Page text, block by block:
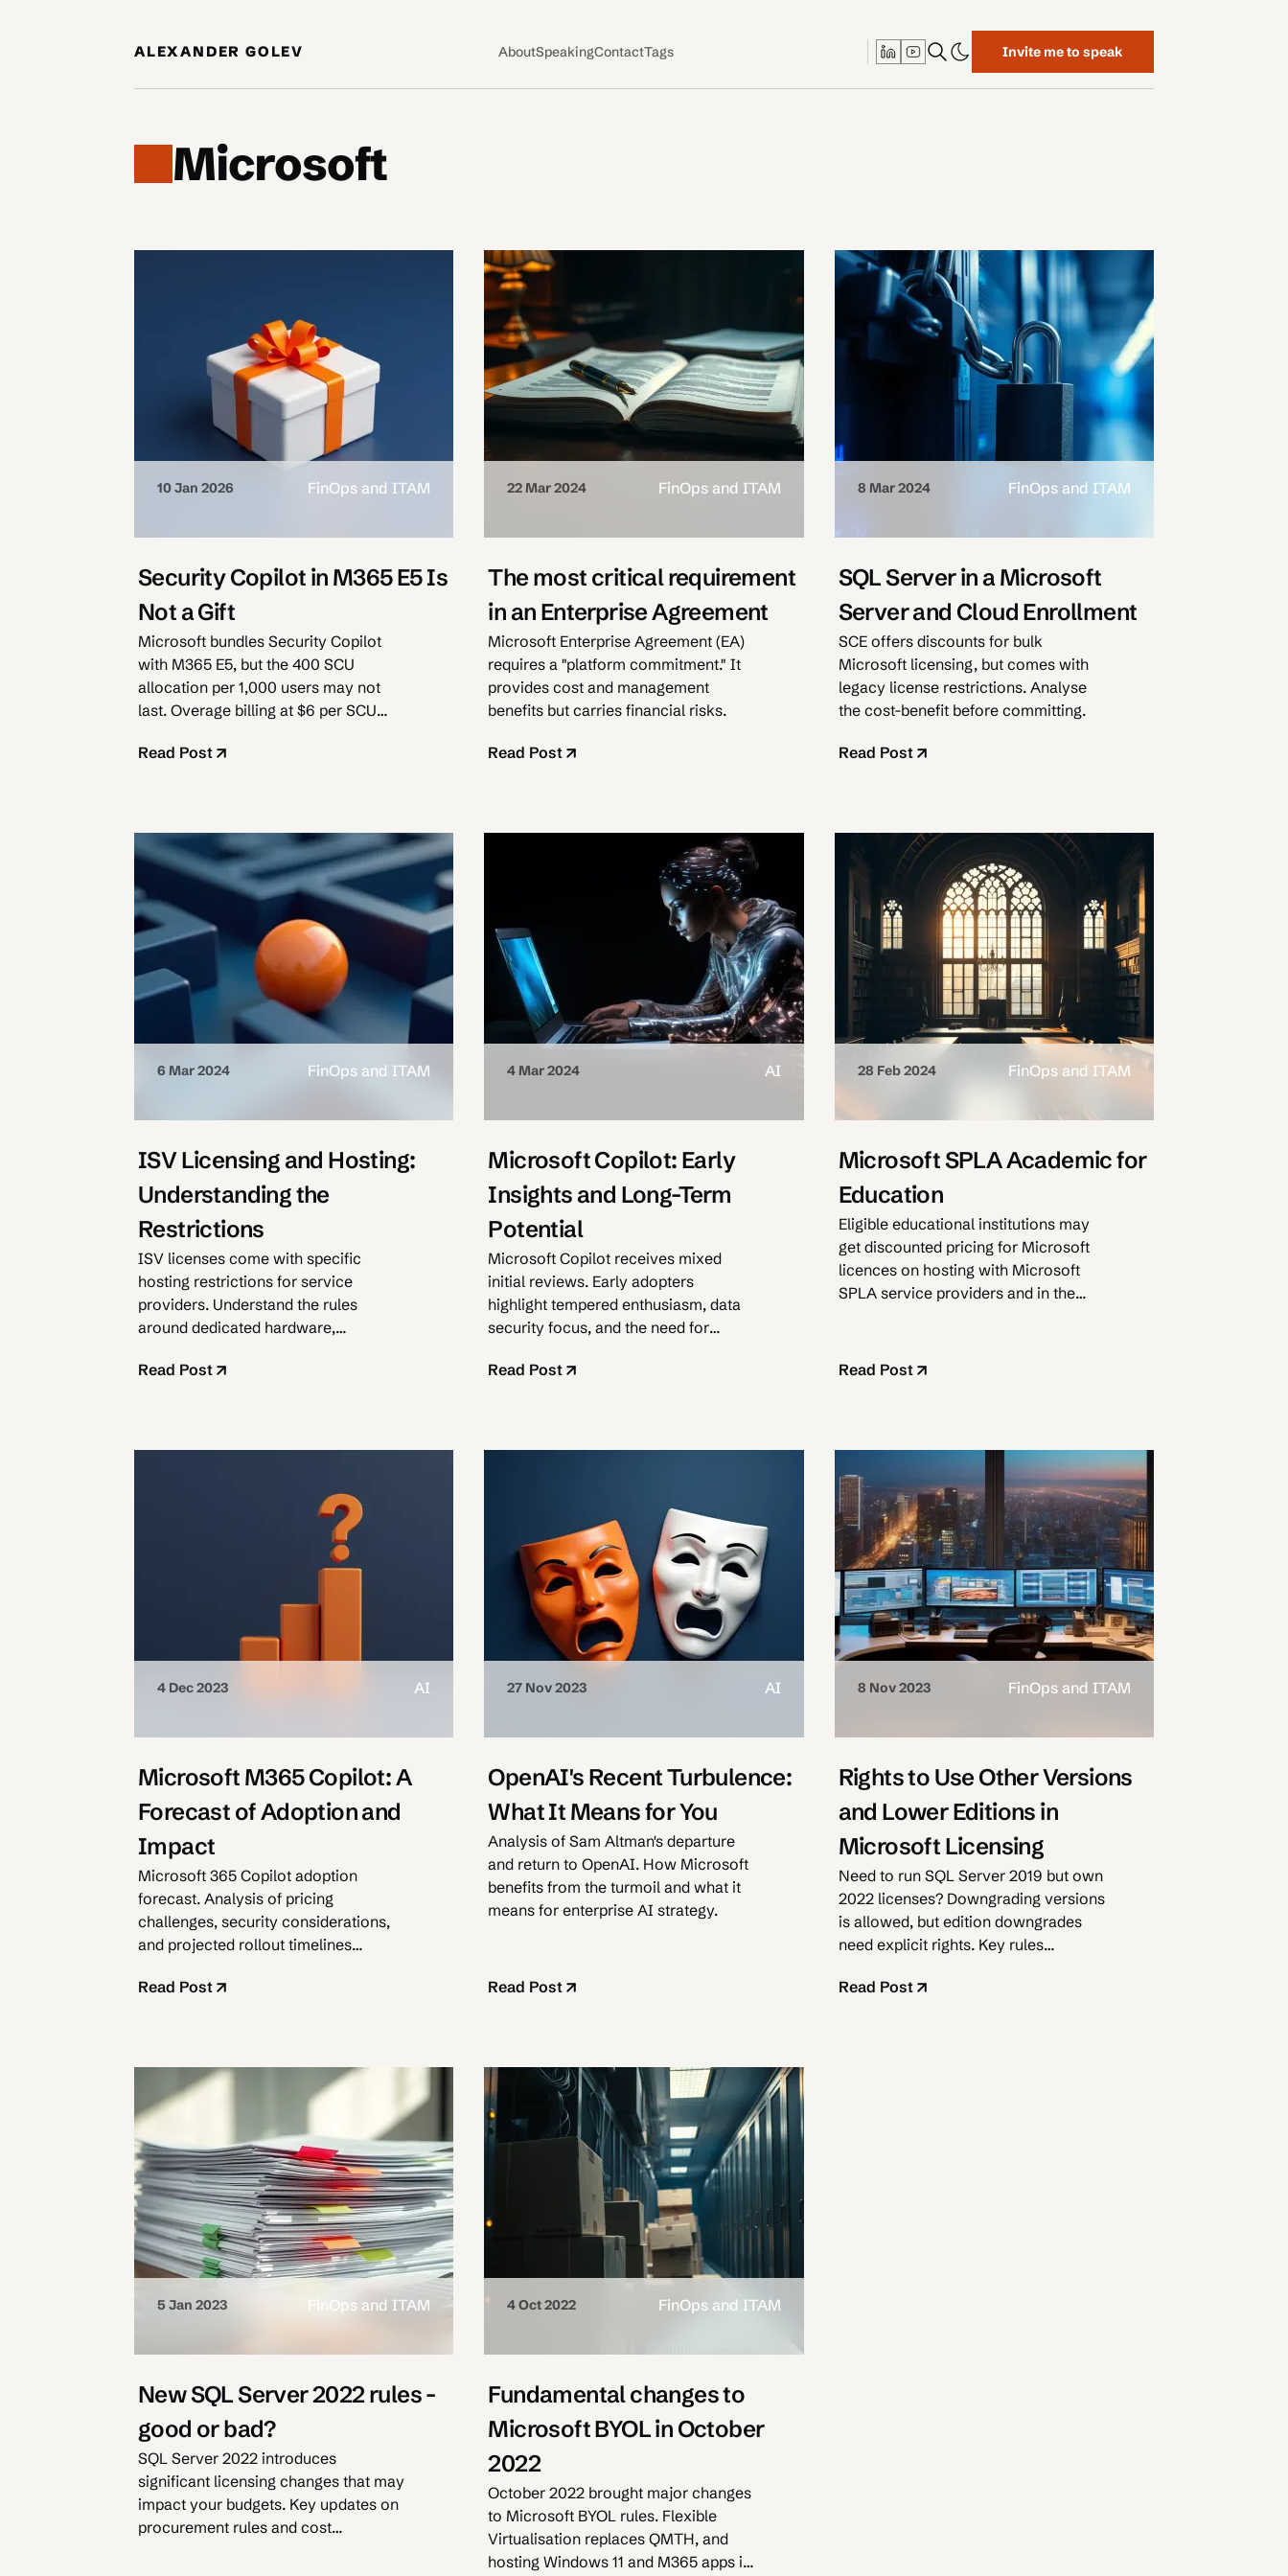
ALEXANDER GOLEV AboutSpeakingContactTags Invite me to speak
Microsoft
10 Jan 2026 FinOps and ITAM
Security Copilot in M365 E5 Is
Not a Gift
Microsoft bundles Security Copilot
with M365 E5, but the 400 SCU
allocation per 1,000 users may not
last. Overage billing at $6 per SCU
Read Post
22 Mar 2024 FinOps and ITAM
The most critical requirement
in an Enterprise Agreement
Microsoft Enterprise Agreement (EA)
requires a "platform commitment." It
provides cost and management
benefits but carries financial risks.
Read Post
8 Mar 2024 FinOps and ITAM
SQL Server in a Microsoft
Server and Cloud Enrollment
SCE offers discounts for bulk
Microsoft licensing, but comes with
legacy license restrictions. Analyse
the cost-benefit before committing.
Read Post
6 Mar 2024 FinOps and ITAM
ISV Licensing and Hosting:
Understanding the
Restrictions
ISV licenses come with specific
hosting restrictions for service
providers. Understand the rules
around dedicated hardware,
Read Post
4 Mar 2024 AI
Microsoft Copilot: Early
Insights and Long-Term
Potential
Microsoft Copilot receives mixed
initial reviews. Early adopters
highlight tempered enthusiasm, data
security focus, and the need for
Read Post
28 Feb 2024 FinOps and ITAM
Microsoft SPLA Academic for
Education
Eligible educational institutions may
get discounted pricing for Microsoft
licences on hosting with Microsoft
SPLA service providers and in the
Read Post
4 Dec 2023 AI
Microsoft M365 Copilot: A
Forecast of Adoption and
Impact
Microsoft 365 Copilot adoption
forecast. Analysis of pricing
challenges, security considerations,
and projected rollout timelines
Read Post
27 Nov 2023 AI
OpenAI's Recent Turbulence:
What It Means for You
Analysis of Sam Altman's departure
and return to OpenAI. How Microsoft
benefits from the turmoil and what it
means for enterprise AI strategy.
Read Post
8 Nov 2023 FinOps and ITAM
Rights to Use Other Versions
and Lower Editions in
Microsoft Licensing
Need to run SQL Server 2019 but own
2022 licenses? Downgrading versions
is allowed, but edition downgrades
need explicit rights. Key rules
Read Post
5 Jan 2023 FinOps and ITAM
New SQL Server 2022 rules -
good or bad?
SQL Server 2022 introduces
significant licensing changes that may
impact your budgets. Key updates on
procurement rules and cost
4 Oct 2022 FinOps and ITAM
Fundamental changes to
Microsoft BYOL in October
2022
October 2022 brought major changes
to Microsoft BYOL rules. Flexible
Virtualisation replaces QMTH, and
hosting Windows 11 and M365 apps is